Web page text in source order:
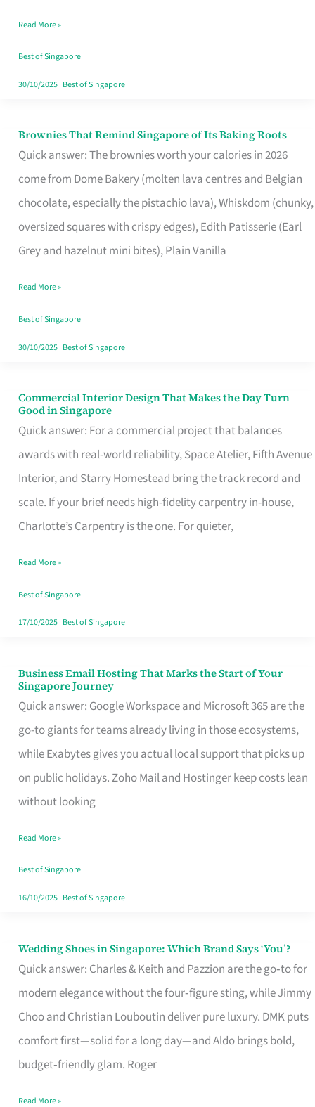
Moment
Read More »
Best of Singapore
30/10/2025| Best of Singapore
Brownies That Remind Singapore of Its Baking Roots
Quick answer: The brownies worth your calories in 2026
come from Dome Bakery (molten lava centres and Belgian
chocolate, especially the pistachio lava), Whiskdom (chunky,
oversized squares with crispy edges), Edith Patisserie (Earl
Grey and hazelnut mini bites), Plain Vanilla
Brownies
That
Baking
Read More »
Best of Singapore
30/10/2025| Best of Singapore
Commercial Interior Design That Makes the Day Turn
Good in Singapore
Quick answer: For a commercial project that balances
awards with real-world reliability, Space Atelier, Fifth Avenue
Interior, and Starry Homestead bring the track record and
scale. If your brief needs high-fidelity carpentry in-house,
Charlotte’s Carpentry is the one. For quieter,
Commercial
Interior
Design
That
Makes
the
Turn
Good
in
Read More »
Best of Singapore
17/10/2025| Best of Singapore
Business Email Hosting That Marks the Start of Your
Singapore Journey
Quick answer: Google Workspace and Microsoft 365 are the
go-to giants for teams already living in those ecosystems,
while Exabytes gives you actual local support that picks up
on public holidays. Zoho Mail and Hostinger keep costs lean
without looking
Business
Email
Hosting
That
Marks
the
Your
Singapore
Read More »
Best of Singapore
16/10/2025| Best of Singapore
Wedding Shoes in Singapore: Which Brand Says ‘You’?
Quick answer: Charles & Keith and Pazzion are the go‑to for
modern elegance without the four‑figure sting, while Jimmy
Choo and Christian Louboutin deliver pure luxury. DMK puts
comfort first—solid for a long day—and Aldo brings bold,
budget‑friendly glam. Roger
Wedding
Shoes
Brand
Says
Read More »